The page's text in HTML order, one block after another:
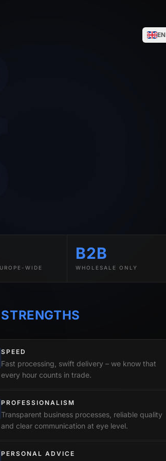
EN
WIDE
B2B
WHOLESALE ONLY
STRENGTHS
SPEED
Fast processing, swift delivery – we know that
every hour counts in trade.
PROFESSIONALISM
Transparent business processes, reliable quality
and clear communication at eye level.
PERSONAL ADVICE